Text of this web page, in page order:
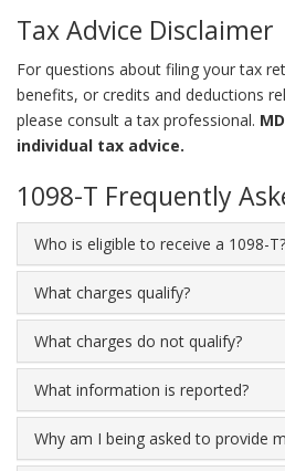
Tax Advice Disclaimer
For questions about filing your tax
benefits, or credits and deductions
please consult a tax professional.
individual tax advice.
1098-T Frequently
Who is eligible to receive a 1098-T?
What charges qualify?
What charges do not qualify?
What information is reported?
Why am I being asked to provide